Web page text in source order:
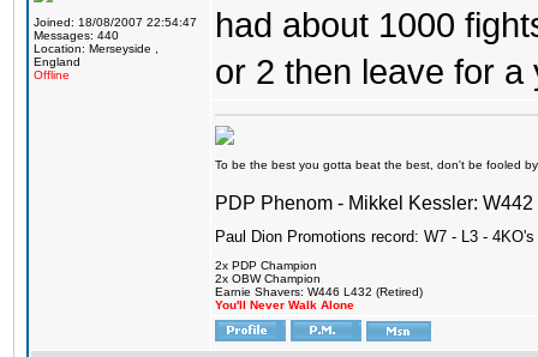
Joined: 18/08/2007 22:54:47
Messages: 440
Location: Merseyside ,
England
Offline
had about 1000
or 2 then leave for a
To be the best you gotta beat the best, don't be fooled
PDP Phenom - Mikkel Kessler:
Paul Dion Promotions record: W7 - L3 - 4KO's
2x PDP Champion
2x OBW Champion
Earnie Shavers: W446 L432 (Retired)
You'll Never Walk Alone